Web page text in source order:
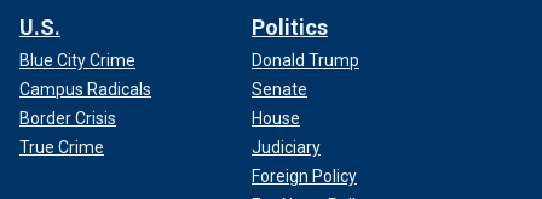
U.S.
Blue City Crime
Campus Radicals
Border Crisis
True Crime
Politics
Donald Trump
Senate
House
Judiciary
Foreign Policy